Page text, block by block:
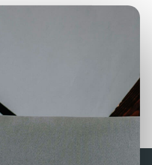
Who can assist with
matching techniques in